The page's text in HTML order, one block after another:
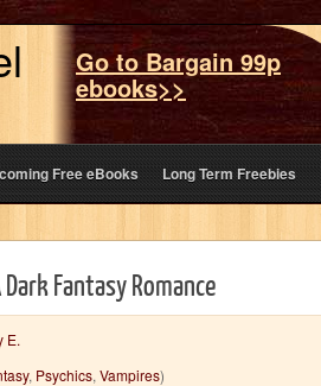
Go to Bargain 99p
ebooks>>
Free eBooks Long Term Freebies
Fantasy Romance
E.
, Psychics, Vampires)